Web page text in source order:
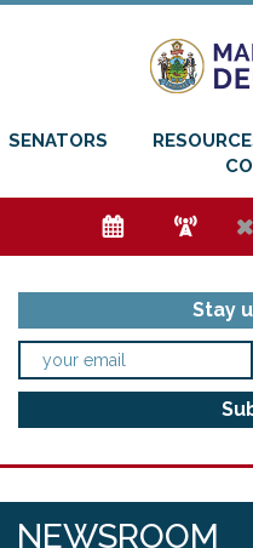
SENATORS
e f h
Stay
NEWSROOM